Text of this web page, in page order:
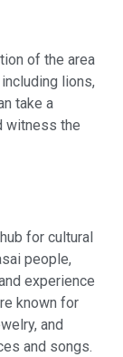
of the area
lions,
take a
witness the
for cultural
people,
experience
known for
and
and songs.